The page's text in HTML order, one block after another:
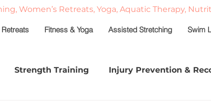
Women’s Retreats, Yoga, Aquatic Therapy,
Retreats Fitness & Yoga Assisted Stretching Swim
Strength Training Injury Prevention &